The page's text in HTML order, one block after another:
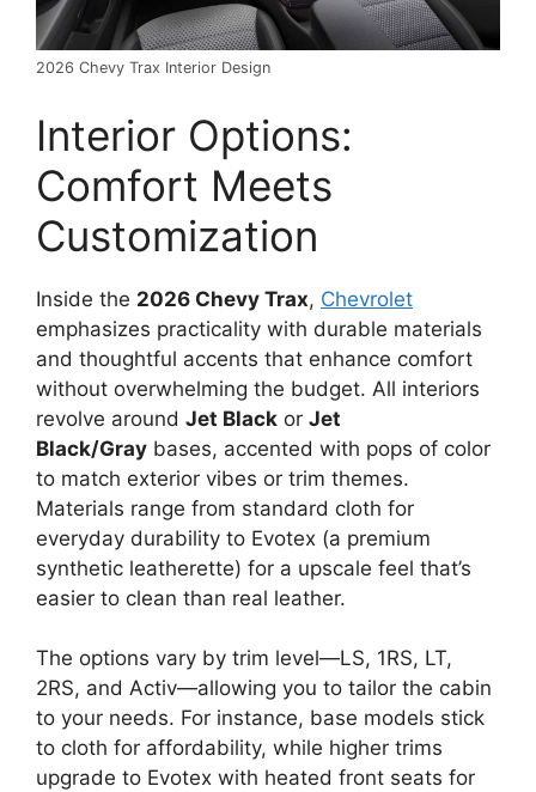
2026 Chevy Trax Interior Design
Interior Options:
Comfort Meets
Customization
Inside the 2026 Chevy Trax, Chevrolet
emphasizes practicality with durable materials
and thoughtful accents that enhance comfort
without overwhelming the budget. All interiors
revolve around Jet Black or Jet
Black/Gray bases, accented with pops of color
to match exterior vibes or trim themes.
Materials range from standard cloth for
everyday durability to Evotex (a premium
synthetic leatherette) for a upscale feel that’s
easier to clean than real leather.
The options vary by trim level—LS, 1RS, LT,
2RS, and Activ—allowing you to tailor the cabin
to your needs. For instance, base models stick
to cloth for affordability, while higher trims
upgrade to Evotex with heated front seats for